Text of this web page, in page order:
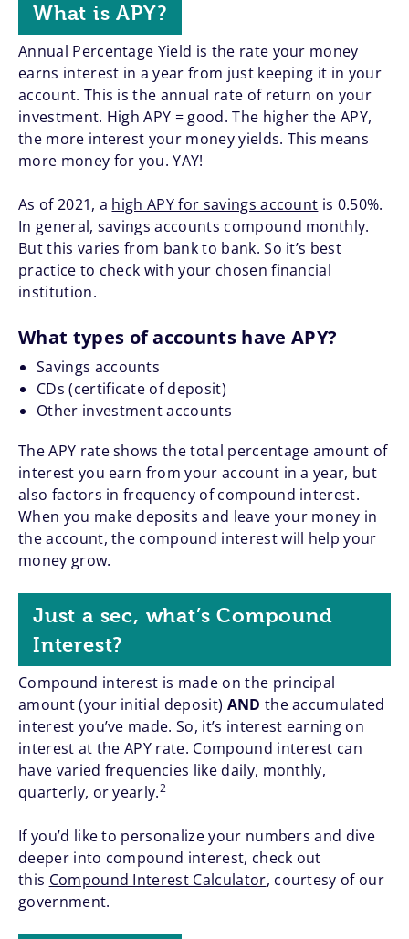
What is APY?
Annual Percentage Yield is the rate your money
earns interest in a year from just keeping it in your
account. This is the annual rate of return on your
investment. High APY = good. The higher the APY,
the more interest your money yields. This means
more money for you. YAY!
As of 2021, a high APY for savings account is 0.50%.
In general, savings accounts compound monthly.
But this varies from bank to bank. So it’s best
practice to check with your chosen financial
institution.
What types of accounts have APY?
Savings accounts
CDs (certificate of deposit)
Other investment accounts
The APY rate shows the total percentage amount of
interest you earn from your account in a year, but
also factors in frequency of compound interest.
When you make deposits and leave your money in
the account, the compound interest will help your
money grow.
Just a sec, what’s Compound
Interest?
Compound interest is made on the principal
amount (your initial deposit) AND the accumulated
interest you’ve made. So, it’s interest earning on
interest at the APY rate. Compound interest can
have varied frequencies like daily, monthly,
quarterly, or yearly.2
If you’d like to personalize your numbers and dive
deeper into compound interest, check out
this Compound Interest Calculator, courtesy of our
government.